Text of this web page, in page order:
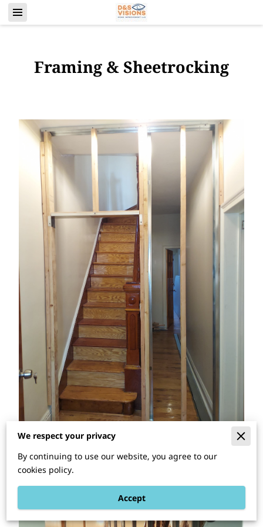
Framing & Sheetrocking
We respect your privacy
By continuing to use our website, you agree to our
cookies policy.
Accept